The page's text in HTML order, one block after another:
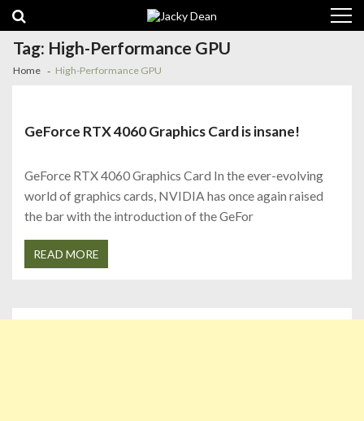
navigation
content
Tag: High-Performance GPU
Home High-Performance GPU
GeForce RTX 4060 Graphics Card is insane!
GeForce RTX 4060 Graphics Card In the ever-evolving
world of graphics cards, NVIDIA has once again raised
the bar with the introduction of the GeFor
READ MORE